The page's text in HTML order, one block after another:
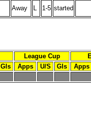
Away 1-5 started
League Cup
Gls Apps U/S Gls
Apps